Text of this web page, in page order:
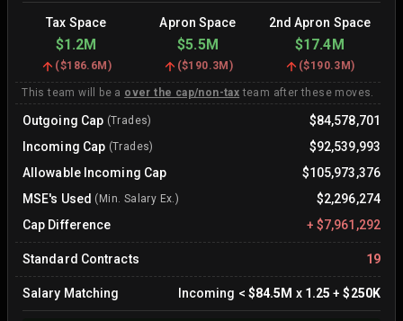
Tax Space Apron Space 2nd Apron Space
$1.2M $5.5M $17.4M
($186.6M ) ($190.3M ) ($190.3M)
This team will be a over the cap/non-tax team after these moves.
Outgoing Cap (Trades)
$84,578,701
Incoming Cap (Trades)
$92,539,993
Allowable Incoming Cap
$105,973,376
MSE's Used (Min. Salary Ex.)
$2,296,274
Cap Difference
+ $7,961,292
Standard Contracts 19
Salary Matching Incoming < $84.5M x 1.25 +$250K